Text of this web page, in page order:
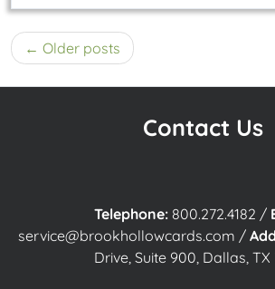
Posts
navigation
Older posts
Contact Us
Telephone: 800.272.4182 /
service@brookhollowcards.com /
Drive, Suite 900, Dallas, TX